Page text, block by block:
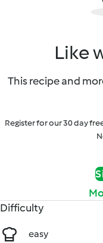
Like
This recipe and
Register for our 30 day
Difficulty
easy